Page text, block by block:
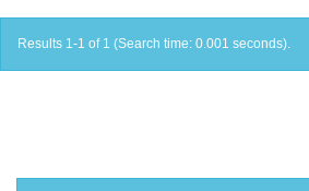
Results 1-1 of 1 (Search time: 0.001 seconds).